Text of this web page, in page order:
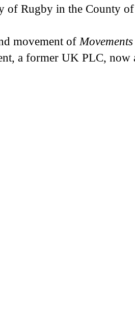
of Rugby in the County
movement of
a former UK PLC, now